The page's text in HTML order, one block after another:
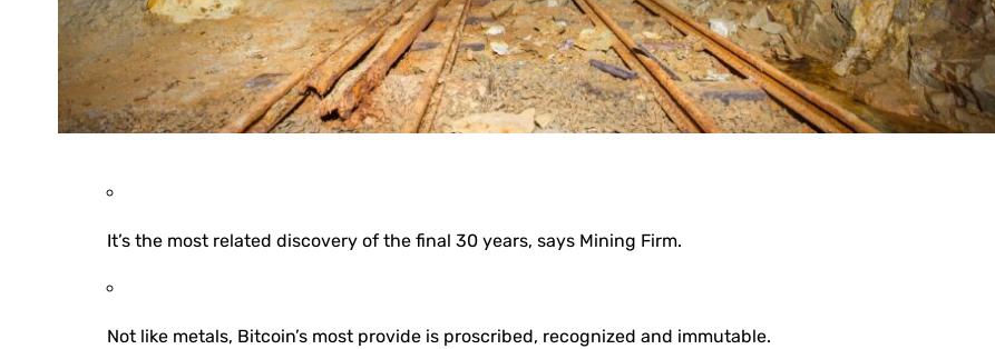
It’s the most related discovery of the final 30 years, says Mining Firm.
Not like metals, Bitcoin’s most provide is proscribed, recognized and immutable.